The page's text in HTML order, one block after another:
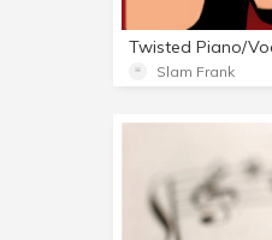
Slam Frank